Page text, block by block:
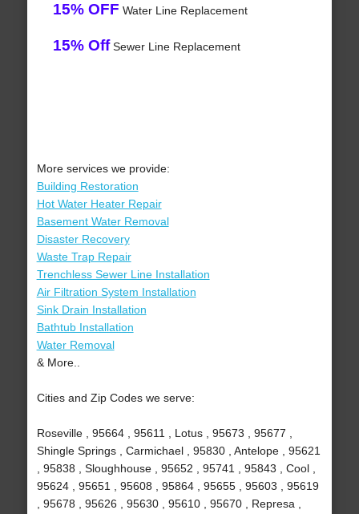
15% OFF Water Line Replacement
15% OffSewer Line Replacement
More services we provide:
Building Restoration
Hot Water Heater Repair
Basement Water Removal
Disaster Recovery
Waste Trap Repair
Trenchless Sewer Line Installation
Air Filtration System Installation
Sink Drain Installation
Bathtub Installation
Water Removal
& More..
Cities and Zip Codes we serve:
Roseville , 95664 , 95611 , Lotus , 95673 , 95677 ,
Shingle Springs , Carmichael , 95830 , Antelope , 95621
, 95838 , Sloughhouse , 95652 , 95741 , 95843 , Cool ,
95624 , 95651 , 95608 , 95864 , 95655 , 95603 , 95619
, 95678 , 95626 , 95630 , 95610 , 95670 , Represa ,